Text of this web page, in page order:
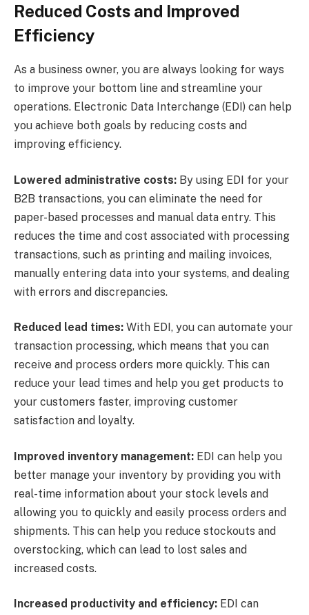
Reduced Costs and Improved
Efficiency
As a business owner, you are always looking for ways
to improve your bottom line and streamline your
operations. Electronic Data Interchange (EDI) can help
you achieve both goals by reducing costs and
improving efficiency.
Lowered administrative costs: By using EDI for your
B2B transactions, you can eliminate the need for
paper-based processes and manual data entry. This
reduces the time and cost associated with processing
transactions, such as printing and mailing invoices,
manually entering data into your systems, and dealing
with errors and discrepancies.
Reduced lead times: With EDI, you can automate your
transaction processing, which means that you can
receive and process orders more quickly. This can
reduce your lead times and help you get products to
your customers faster, improving customer
satisfaction and loyalty.
Improved inventory management: EDI can help you
better manage your inventory by providing you with
real-time information about your stock levels and
allowing you to quickly and easily process orders and
shipments. This can help you reduce stockouts and
overstocking, which can lead to lost sales and
increased costs.
Increased productivity and efficiency: EDI can